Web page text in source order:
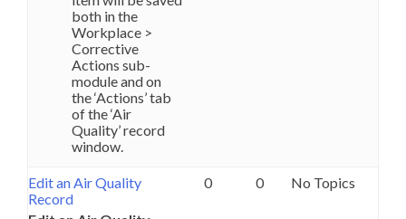
both in the
Workplace >
Corrective
Actions sub-
module and on
the ‘Actions’ tab
of the ‘Air
Quality’ record
window.
Edit an Air Quality
Record
0 0 No Topics